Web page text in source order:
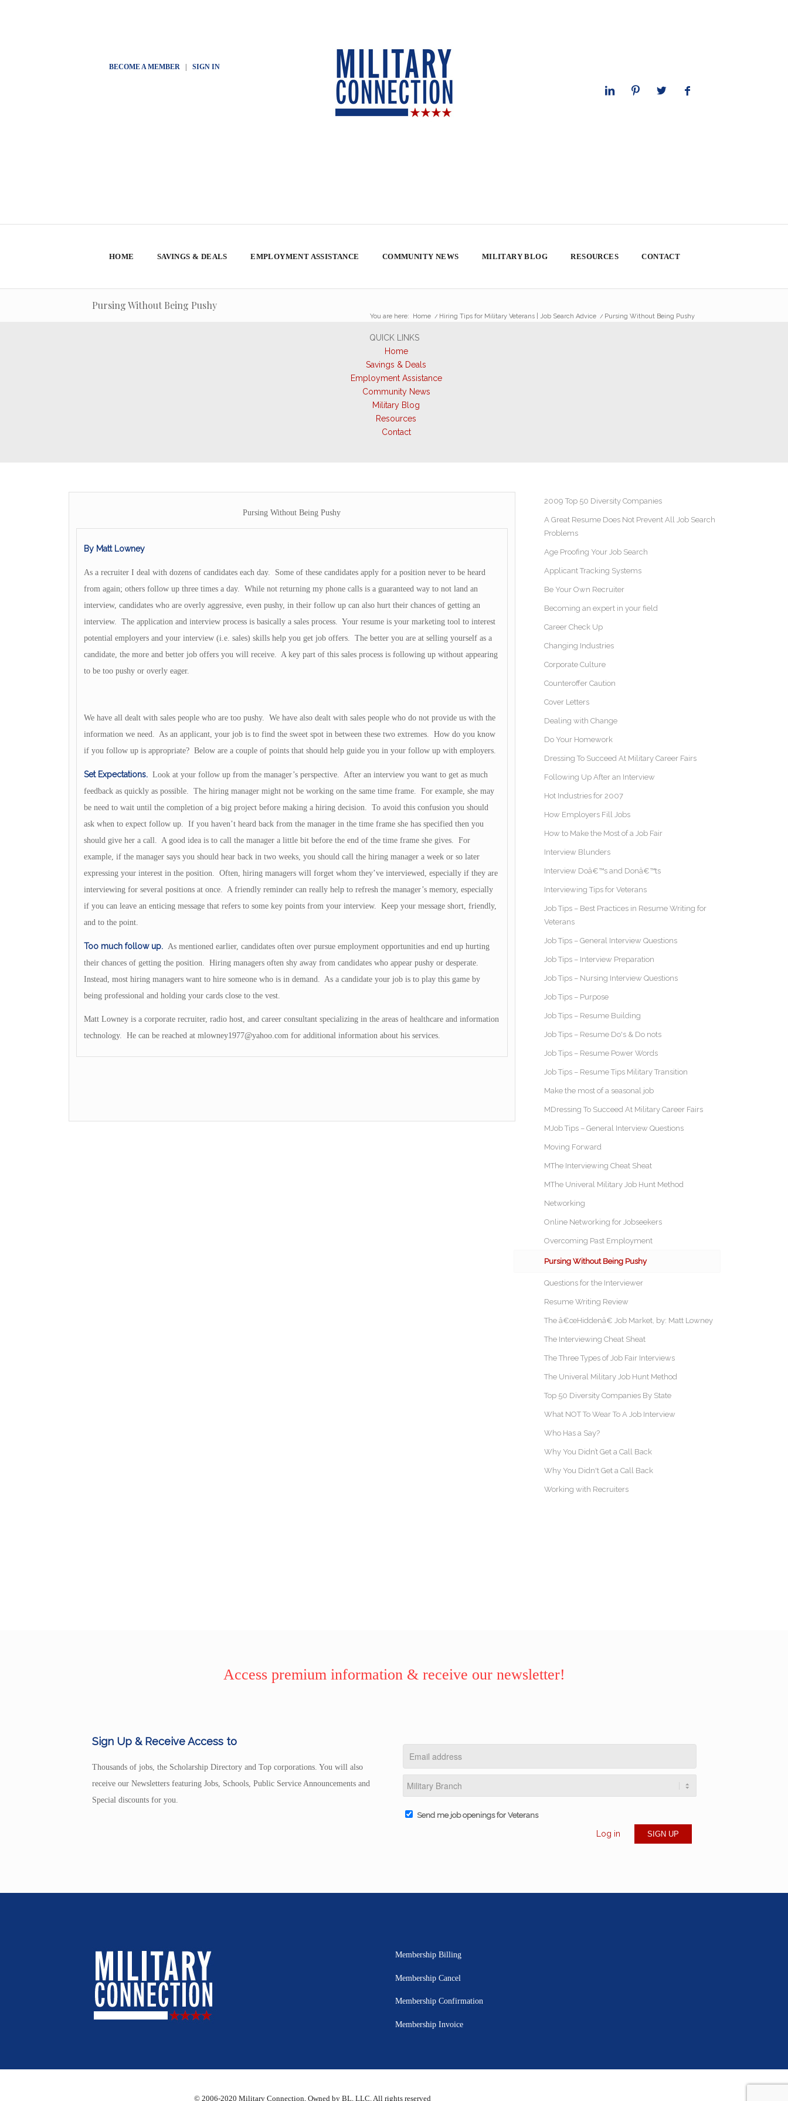
BECOME A MEMBER| SIGN IN
HOME SAVINGS & DEALS EMPLOYMENT ASSISTANCE COMMUNITY NEWS MILITARY BLOG RESOURCES CONTACT
Pursing Without Being Pushy
You are here: Home / Hiring Tips for Military Veterans | Job Search Advice / Pursing Without Being Pushy
QUICK LINKS
Home
Savings & Deals
Employment Assistance
Community News
Military Blog
Resources
Contact
Pursing Without Being Pushy
By Matt Lowney
As a recruiter I deal with dozens of candidates each day. Some of these candidates apply for a position never to be heard
from again; others follow up three times a day. While not returning my phone calls is a guaranteed way to not land an
interview, candidates who are overly aggressive, even pushy, in their follow up can also hurt their chances of getting an
interview. The application and interview process is basically a sales process. Your resume is your marketing tool to interest
potential employers and your interview (i.e. sales) skills help you get job offers. The better you are at selling yourself as a
candidate, the more and better job offers you will receive. A key part of this sales process is following up without appearing
to be too pushy or overly eager.
We have all dealt with sales people who are too pushy. We have also dealt with sales people who do not provide us with the
information we need. As an applicant, your job is to find the sweet spot in between these two extremes. How do you know
if you follow up is appropriate? Below are a couple of points that should help guide you in your follow up with employers.
Set Expectations.Look at your follow up from the manager’s perspective. After an interview you want to get as much
feedback as quickly as possible. The hiring manager might not be working on the same time frame. For example, she may
be need to wait until the completion of a big project before making a hiring decision. To avoid this confusion you should
ask when to expect follow up. If you haven’t heard back from the manager in the time frame she has specified then you
should give her a call. A good idea is to call the manager a little bit before the end of the time frame she gives. For
example, if the manager says you should hear back in two weeks, you should call the hiring manager a week or so later
expressing your interest in the position. Often, hiring managers will forget whom they’ve interviewed, especially if they are
interviewing for several positions at once. A friendly reminder can really help to refresh the manager’s memory, especially
if you can leave an enticing message that refers to some key points from your interview. Keep your message short, friendly,
and to the point.
Too much follow up. As mentioned earlier, candidates often over pursue employment opportunities and end up hurting
their chances of getting the position. Hiring managers often shy away from candidates who appear pushy or desperate.
Instead, most hiring managers want to hire someone who is in demand. As a candidate your job is to play this game by
being professional and holding your cards close to the vest.
Matt Lowney is a corporate recruiter, radio host, and career consultant specializing in the areas of healthcare and information
technology. He can be reached at mlowney1977@yahoo.com for additional information about his services.
2009 Top 50 Diversity Companies
A Great Resume Does Not Prevent All Job Search
Problems
Age Proofing Your Job Search
Applicant Tracking Systems
Be Your Own Recruiter
Becoming an expert in your field
Career Check Up
Changing Industries
Corporate Culture
Counteroffer Caution
Cover Letters
Dealing with Change
Do Your Homework
Dressing To Succeed At Military Career Fairs
Following Up After an Interview
Hot Industries for 2007
How Employers Fill Jobs
How to Make the Most of a Job Fair
Interview Blunders
Interview Doâ€™s and Donâ€™ts
Interviewing Tips for Veterans
Job Tips – Best Practices in Resume Writing for
Veterans
Job Tips – General Interview Questions
Job Tips – Interview Preparation
Job Tips – Nursing Interview Questions
Job Tips – Purpose
Job Tips – Resume Building
Job Tips – Resume Do's & Do nots
Job Tips – Resume Power Words
Job Tips – Resume Tips Military Transition
Make the most of a seasonal job
MDressing To Succeed At Military Career Fairs
MJob Tips – General Interview Questions
Moving Forward
MThe Interviewing Cheat Sheat
MThe Univeral Military Job Hunt Method
Networking
Online Networking for Jobseekers
Overcoming Past Employment
Pursing Without Being Pushy
Questions for the Interviewer
Resume Writing Review
The â€œHiddenâ€ Job Market, by: Matt Lowney
The Interviewing Cheat Sheat
The Three Types of Job Fair Interviews
The Univeral Military Job Hunt Method
Top 50 Diversity Companies By State
What NOT To Wear To A Job Interview
Who Has a Say?
Why You Didn’t Get a Call Back
Why You Didn't Get a Call Back
Working with Recruiters
Access premium information & receive our newsletter!
Sign Up & Receive Access to
Thousands of jobs, the Scholarship Directory and Top corporations. You will also
receive our Newsletters featuring Jobs, Schools, Public Service Announcements and
Special discounts for you.
Send me job openings for Veterans
Log in
Membership Billing
Membership Cancel
Membership Confirmation
Membership Invoice
© 2006-2020 Military Connection, Owned by BL, LLC. All rights reserved